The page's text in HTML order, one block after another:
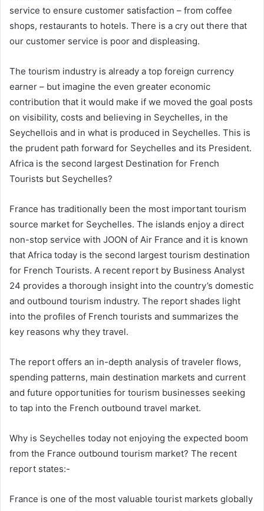
service to ensure customer satisfaction – from coffee
shops, restaurants to hotels. There is a cry out there that
our customer service is poor and displeasing.
The tourism industry is already a top foreign currency
earner – but imagine the even greater economic
contribution that it would make if we moved the goal posts
on visibility, costs and believing in Seychelles, in the
Seychellois and in what is produced in Seychelles. This is
the prudent path forward for Seychelles and its President.
Africa is the second largest Destination for French
Tourists but Seychelles?
France has traditionally been the most important tourism
source market for Seychelles. The islands enjoy a direct
non-stop service with JOON of Air France and it is known
that Africa today is the second largest tourism destination
for French Tourists. A recent report by Business Analyst
24 provides a thorough insight into the country’s domestic
and outbound tourism industry. The report shades light
into the profiles of French tourists and summarizes the
key reasons why they travel.
The report offers an in-depth analysis of traveler flows,
spending patterns, main destination markets and current
and future opportunities for tourism businesses seeking
to tap into the French outbound travel market.
Why is Seychelles today not enjoying the expected boom
from the France outbound tourism market? The recent
report states:-
France is one of the most valuable tourist markets globally